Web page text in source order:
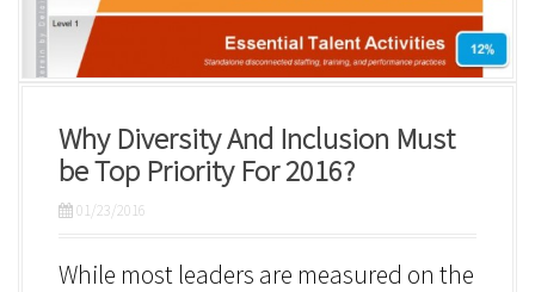
Why Diversity And Inclusion Must
be Top Priority For 2016?
01/23/2016
While most leaders are measured on the